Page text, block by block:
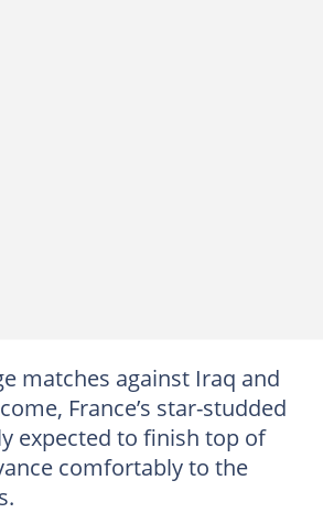
matches against Iraq and
France’s star-studded
expected to finish top of
comfortably to the